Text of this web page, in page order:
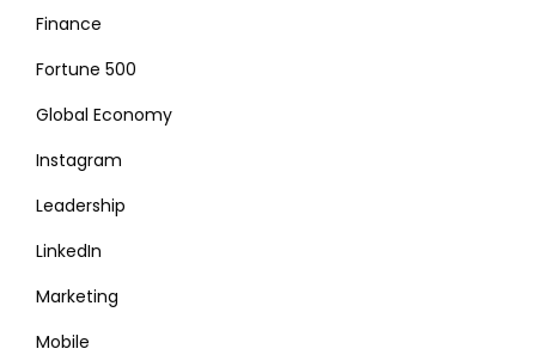
Finance
Fortune 500
Global Economy
Instagram
Leadership
LinkedIn
Marketing
Mobile